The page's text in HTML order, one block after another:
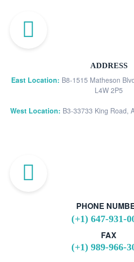
ADDRESS
East Location: B8-1515 Matheson
L4W 2P5
West Location: B3-33733 King Road,
PHONE
(+1) 647-931-
FAX
(+1) 989-966-